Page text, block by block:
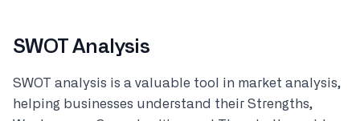
SWOT Analysis
SWOT analysis is a valuable tool in market analysis,
helping businesses understand their Strengths,